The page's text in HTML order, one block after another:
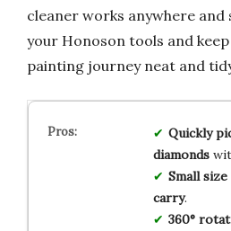
cleaner works anywhere and
your Honoson tools and
painting journey neat and
Quickly
diamonds
Small size
carry.
360°